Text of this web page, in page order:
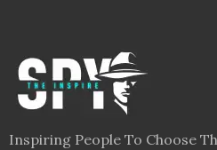
Inspiring People To Choose